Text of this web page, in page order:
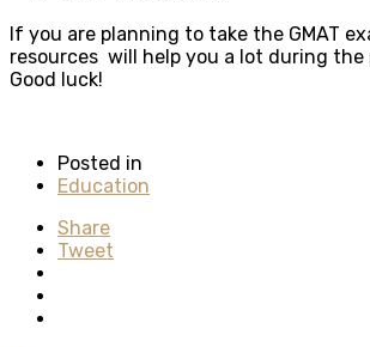
If you are planning to take the GMAT
resources will help you a lot during
Good luck!
Posted in
Education
Share
Tweet